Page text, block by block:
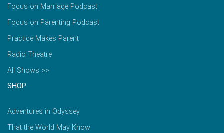
Focus on Marriage Podcast
Focus on Parenting Podcast
Practice Makes Parent
Radio Theatre
All Shows >>
SHOP
Adventures in Odyssey
That the World May Know